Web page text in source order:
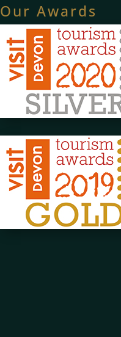
Our Awards